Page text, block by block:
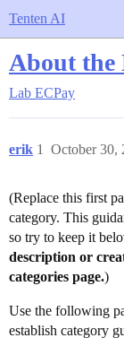
Tenten AI
About the
Lab ECPay
erik October 30,
1
(Replace this first
category. This
so try to keep it
description or
categories page.)
Use the following
establish category